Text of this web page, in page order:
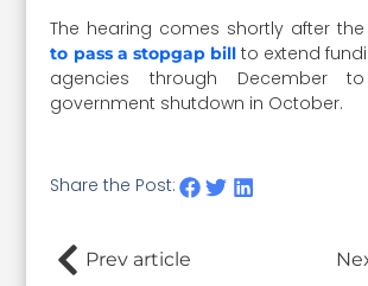
The hearing comes shortly after the
to pass a stopgap billto extend
agencies through December
government shutdown in October.
Share the Post:
Prev article